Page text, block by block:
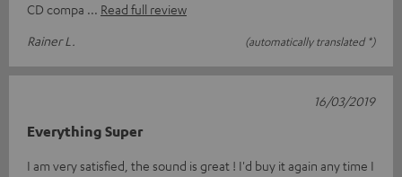
CD compa
Read full review
Rainer L.
(automatically translated *)
Everything Super
I am very satisfied, the sound is great ! I'd buy it again any time I
16/03/2019